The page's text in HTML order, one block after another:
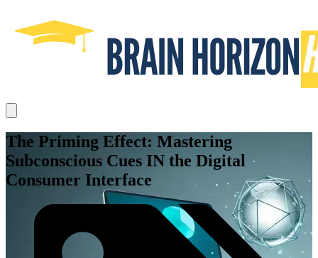
The Priming Effect: Mastering
Subconscious Cues IN the Digital
Consumer Interface